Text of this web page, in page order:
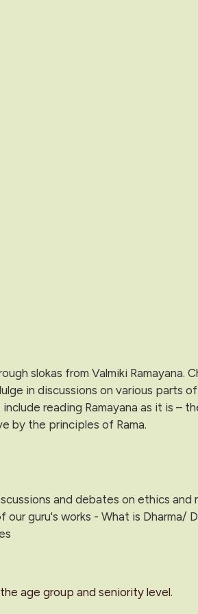
slokas from Valmiki Ramayana.
in discussions on various parts
reading Ramayana as it is – the
by the principles of Rama.
and debates on ethics and
our guru's works - What is Dharma/
age group and seniority level.